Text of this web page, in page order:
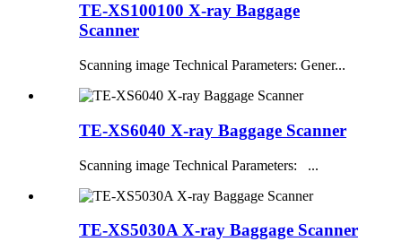
TE-XS100100 X-ray Baggage
Scanner
Scanning image Technical Parameters: Gener...
TE-XS6040 X-ray Baggage Scanner
Scanning image Technical Parameters: ...
TE-XS5030A X-ray Baggage Scanner